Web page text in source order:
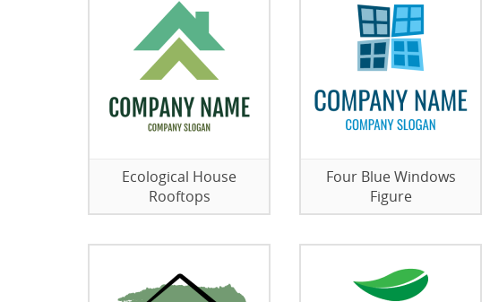
Ecological House
Rooftops
Four Blue Windows
Figure